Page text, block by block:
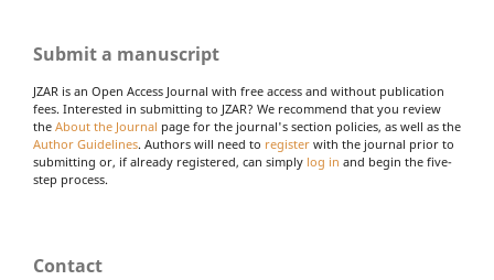
Submit a manuscript
JZAR is an Open Access Journal with free access and without publication
fees. Interested in submitting to JZAR? We recommend that you review
the About the Journal page for the journal's section policies, as well as the
Author Guidelines. Authors will need to register with the journal prior to
submitting or, if already registered, can simply log in and begin the five-
step process.
Contact